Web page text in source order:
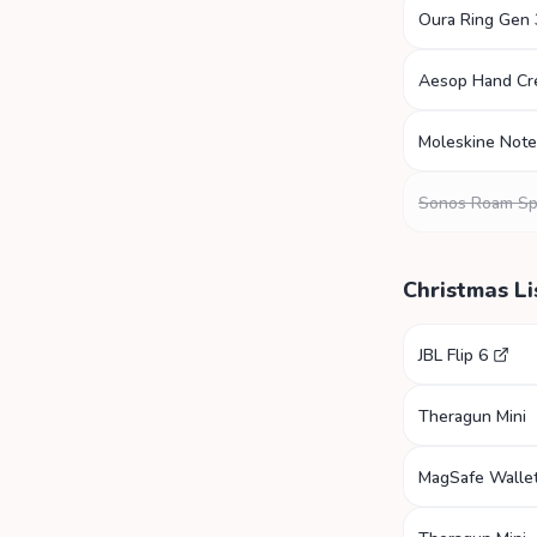
Oura Ring Gen
Aesop Hand
Moleskine
Sonos Roam
Christmas
JBL Flip 6
Theragun Mini
MagSafe